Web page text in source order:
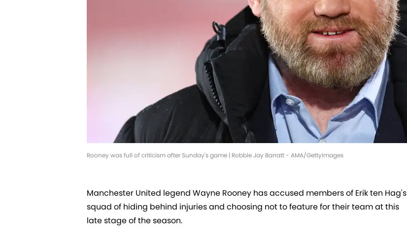
Rooney was full of criticism after Sunday's game | Robbie Jay Barratt - AMA/GettyImages
Manchester United legend Wayne Rooney has accused members of Erik ten Hag's
squad of hiding behind injuries and choosing not to feature for their team at this
late stage of the season.